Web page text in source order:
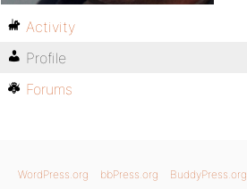
Activity
Profile
Forums
WordPress.org bbPress.org BuddyPress.org